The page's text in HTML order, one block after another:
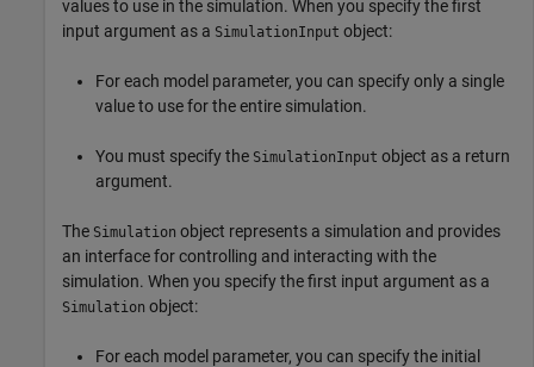
values to use in the simulation. When you specify the first
input argument as a SimulationInput object:
For each model parameter, you can specify only a single
value to use for the entire simulation.
You must specify the SimulationInput object as a return
argument.
The Simulation object represents a simulation and provides
an interface for controlling and interacting with the
simulation. When you specify the first input argument as a
Simulation object:
For each model parameter, you can specify the initial